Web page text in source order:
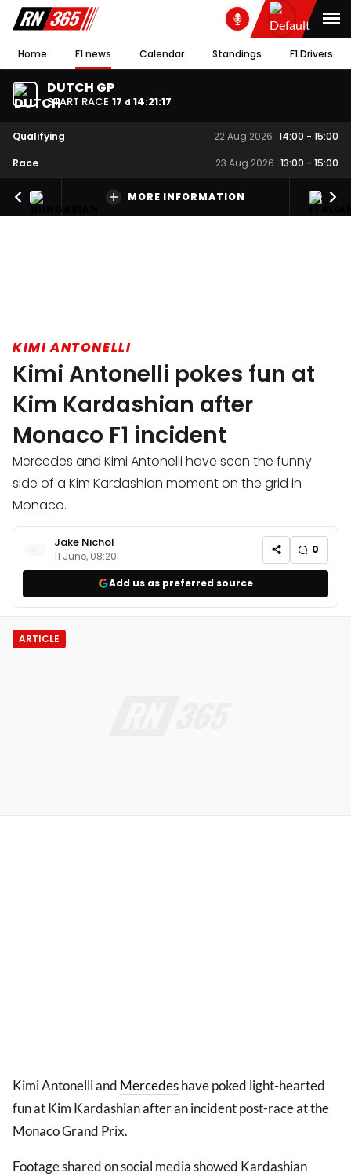
Home F1 news Calendar Standings F1 Drivers
DUTCH GP
START RACE 17 d 14:21:17
Qualifying 22 Aug 2026 14:00 - 15:00
Race
23 Aug 2026 13:00 - 15:00
MORE INFORMATION
KIMI ANTONELLI
Kimi Antonelli pokes fun at
Kim Kardashian after
Monaco F1 incident
Mercedes and Kimi Antonelli have seen the funny
side of a Kim Kardashian moment on the grid in
Monaco.
Jake Nichol
11 June, 08:20 0
Add us as preferred source
ARTICLE
Kimi Antonelli and Mercedeshave poked light-hearted
fun at Kim Kardashian after an incident post-race at the
Monaco Grand Prix.
Footage shared on social media showed Kardashian